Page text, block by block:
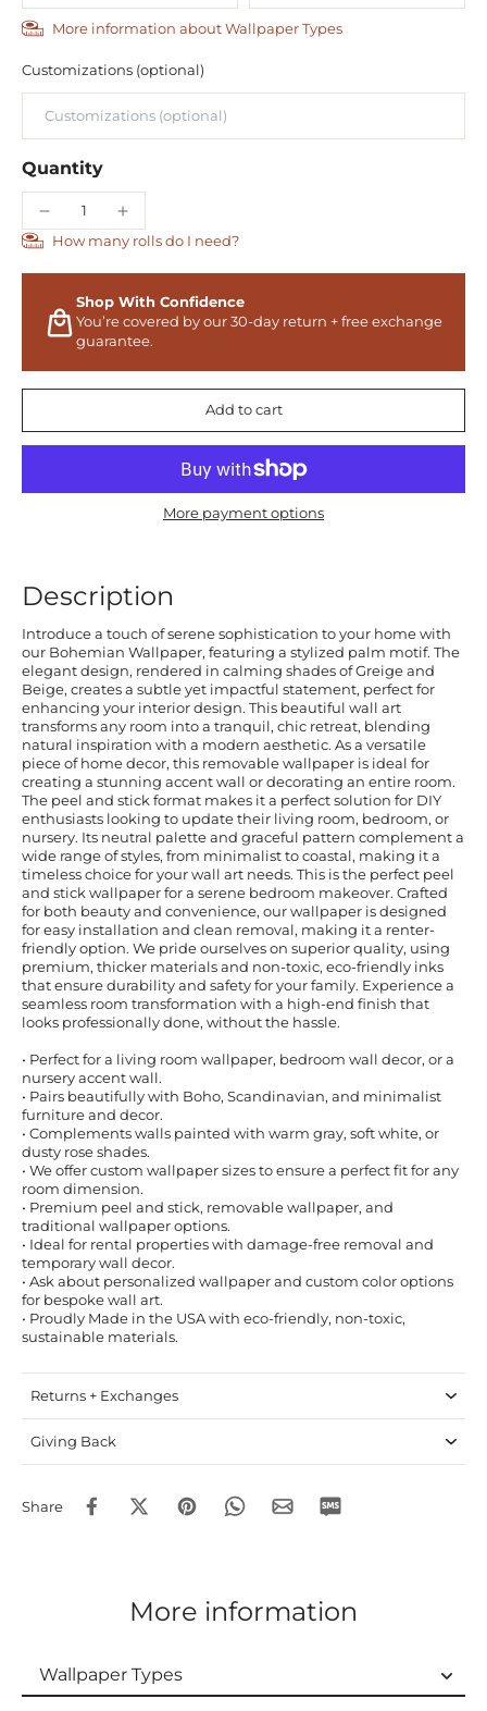
More information about Wallpaper Types
Customizations (optional)
Quantity
How many rolls do I need?
Shop With Confidence
You’re covered by our 30-day return + free exchange
guarantee.
Add to cart
More payment options
Description
Introduce a touch of serene sophistication to your home with
our Bohemian Wallpaper, featuring a stylized palm motif. The
elegant design, rendered in calming shades of Greige and
Beige, creates a subtle yet impactful statement, perfect for
enhancing your interior design. This beautiful wall art
transforms any room into a tranquil, chic retreat, blending
natural inspiration with a modern aesthetic. As a versatile
piece of home decor, this removable wallpaper is ideal for
creating a stunning accent wall or decorating an entire room.
The peel and stick format makes it a perfect solution for DIY
enthusiasts looking to update their living room, bedroom, or
nursery. Its neutral palette and graceful pattern complement a
wide range of styles, from minimalist to coastal, making it a
timeless choice for your wall art needs. This is the perfect peel
and stick wallpaper for a serene bedroom makeover. Crafted
for both beauty and convenience, our wallpaper is designed
for easy installation and clean removal, making it a renter-
friendly option. We pride ourselves on superior quality, using
premium, thicker materials and non-toxic, eco-friendly inks
that ensure durability and safety for your family. Experience a
seamless room transformation with a high-end finish that
looks professionally done, without the hassle.
• Perfect for a living room wallpaper, bedroom wall decor, or a
nursery accent wall.
• Pairs beautifully with Boho, Scandinavian, and minimalist
furniture and decor.
• Complements walls painted with warm gray, soft white, or
dusty rose shades.
• We offer custom wallpaper sizes to ensure a perfect fit for any
room dimension.
• Premium peel and stick, removable wallpaper, and
traditional wallpaper options.
• Ideal for rental properties with damage-free removal and
temporary wall decor.
• Ask about personalized wallpaper and custom color options
for bespoke wall art.
• Proudly Made in the USA with eco-friendly, non-toxic,
sustainable materials.
Returns + Exchanges
Giving Back
Share
More information
Wallpaper Types